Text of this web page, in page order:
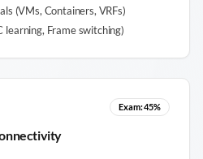
(VMs, Containers, VRFs)
learning, Frame switching)
Exam:45%